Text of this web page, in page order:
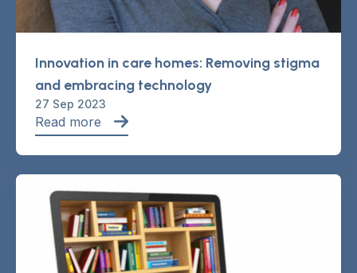
Innovation in care homes: Removing stigma
and embracing technology
27 Sep 2023
Read more